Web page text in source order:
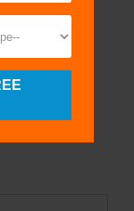
A QUOTE